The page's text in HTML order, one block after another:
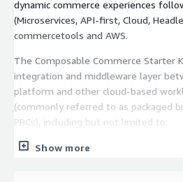
dynamic commerce experiences
(Microservices, API-first, Cloud,
commercetools and AWS.
The Composable Commerce Starter
integration and middleware layer
platform and other cloud-based
(commonly referred to as packaged
PBCs), including but not limited to:
Contentstack (for CMS)
Show more